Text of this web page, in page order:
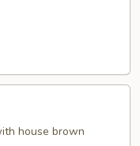
house brown